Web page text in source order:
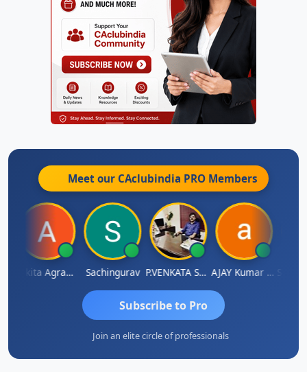
Meet our CAclubindia PRO Members
Ankita Agrawal Sachingurav P.VENKATA SATISH KUMAR AJAY Kumar Agrawal
Subscribe to Pro
Join an elite circle of professionals